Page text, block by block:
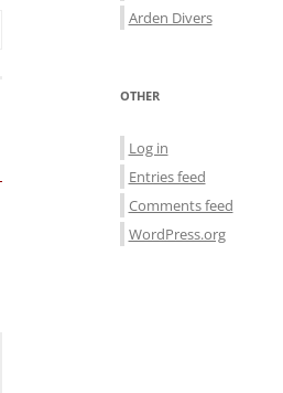
Arden Divers
OTHER
Log in
Entries feed
Comments feed
WordPress.org